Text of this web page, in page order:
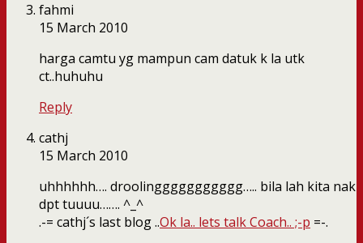
fahmi
15 March 2010
harga camtu yg mampun cam datuk k la utk
ct..huhuhu
Reply
cathj
15 March 2010
uhhhhhh…. droolinggggggggggg….. bila lah kita nak
dpt tuuuu……. ^_^
.-= cathj´s last blog ..Ok la.. lets talk Coach.. ;-p =-.